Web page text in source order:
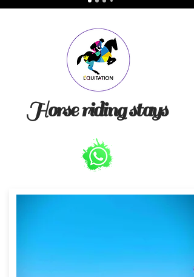
Horse riding stays